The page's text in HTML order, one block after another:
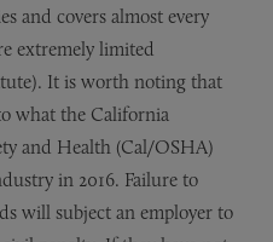
and covers almost every
extremely limited
It is worth noting that
what the California
and Health (Cal/OSHA)
in 2016. Failure to
will subject an employer to